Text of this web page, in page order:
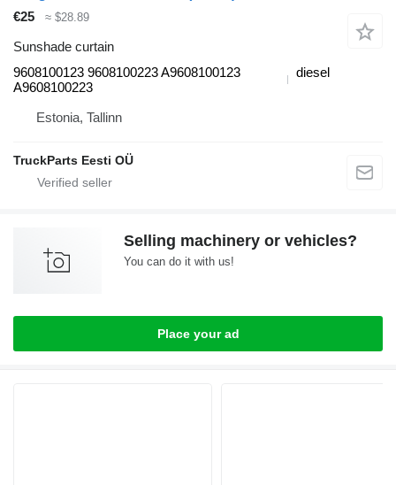
€25 ≈ $28.89
Sunshade curtain
9608100123 9608100223 A9608100123
A9608100223
diesel
Estonia, Tallinn
TruckParts Eesti OÜ
Selling machinery or vehicles?
You can do it with us!
Place your ad